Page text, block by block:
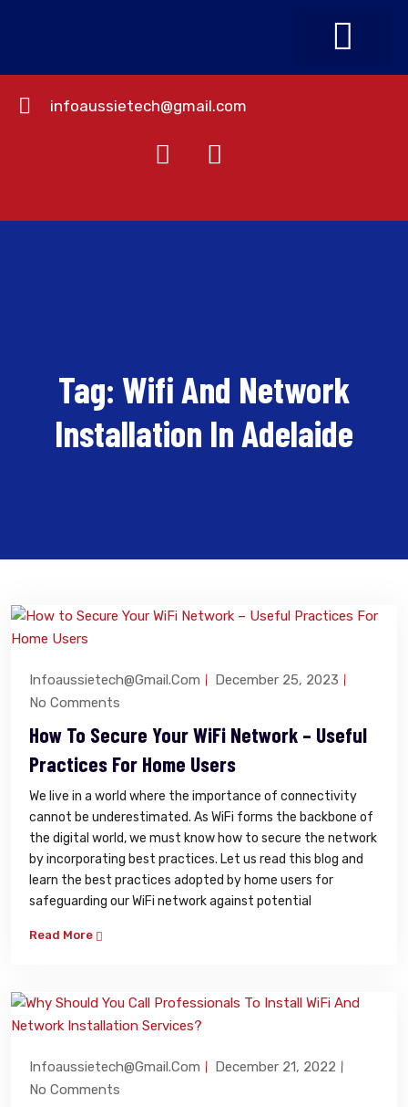
infoaussietech@gmail.com
Tag: Wifi And Network
Installation In Adelaide
Infoaussietech@gmail.com
December 25, 2023
No Comments
How To Secure Your WiFi Network – Useful
Practices For Home Users
We live in a world where the importance of connectivity
cannot be underestimated. As WiFi forms the backbone of
the digital world, we must know how to secure the network
by incorporating best practices. Let us read this blog and
learn the best practices adopted by home users for
safeguarding our WiFi network against potential
Read More
Infoaussietech@gmail.com
December 21, 2022
No Comments